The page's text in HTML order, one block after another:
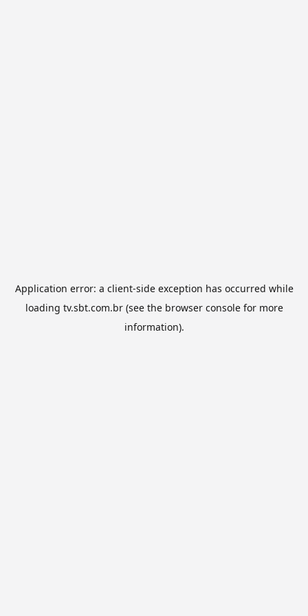
Application error: a client-side exception has occurred while
loading tv.sbt.com.br(see the browser consolefor more
information).